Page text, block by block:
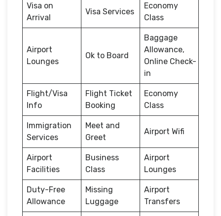
Visa on
Arrival
Visa Services
Economy
Class
Airport
Lounges
Ok to Board
Baggage
Allowance,
Online Check-
in
Flight/Visa
Info
Flight Ticket
Booking
Economy
Class
Immigration
Services
Meet and
Greet
Airport Wifi
Airport
Facilities
Business
Class
Airport
Lounges
Duty-Free
Allowance
Missing
Luggage
Airport
Transfers